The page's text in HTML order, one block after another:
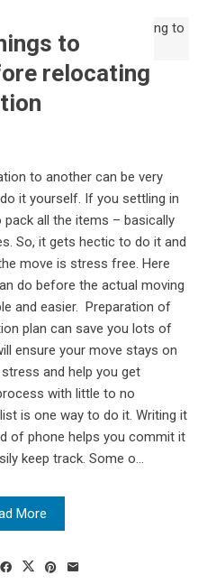
to
relocating
to another can be very
it yourself. If you settling in
all the items – basically
So, it gets hectic to do it and
move is stress free. Here
do before the actual moving
and easier. Preparation of
plan can save you lots of
ensure your move stays on
and help you get
with little to no
is one way to do it. Writing it
of phone helps you commit it
keep track. Some o...
More